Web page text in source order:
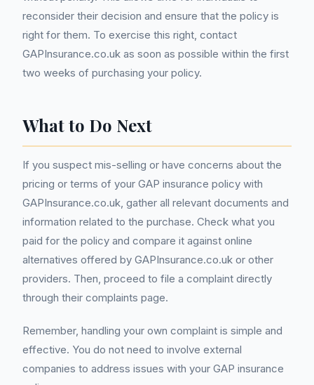
reconsider their decision and ensure that the policy is
right for them. To exercise this right, contact
GAPInsurance.co.uk as soon as possible within the first
two weeks of purchasing your policy.
What to Do Next
If you suspect mis-selling or have concerns about the
pricing or terms of your GAP insurance policy with
GAPInsurance.co.uk, gather all relevant documents and
information related to the purchase. Check what you
paid for the policy and compare it against online
alternatives offered by GAPInsurance.co.uk or other
providers. Then, proceed to file a complaint directly
through their complaints page.
Remember, handling your own complaint is simple and
effective. You do not need to involve external
companies to address issues with your GAP insurance